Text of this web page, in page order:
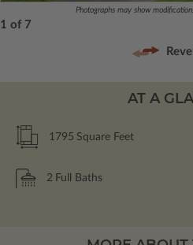
Photographs may show
1 of 7
AT A
1795 Square Feet
2 Full Baths